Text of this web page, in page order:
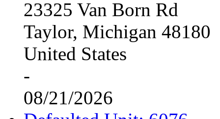
23325 Van Born Rd
Taylor, Michigan 48180
United States
-
08/21/2026